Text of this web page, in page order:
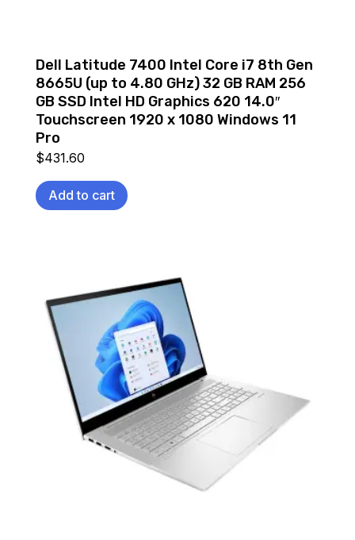
Dell Latitude 7400 Intel Core i7 8th Gen
8665U (up to 4.80 GHz) 32 GB RAM 256
GB SSD Intel HD Graphics 620 14.0″
Touchscreen 1920 x 1080 Windows 11
Pro
$431.60
Add to cart